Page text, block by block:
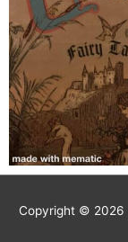
Copyright © 2026